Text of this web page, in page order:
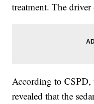
treatment. The
According to CSPD,
revealed that the